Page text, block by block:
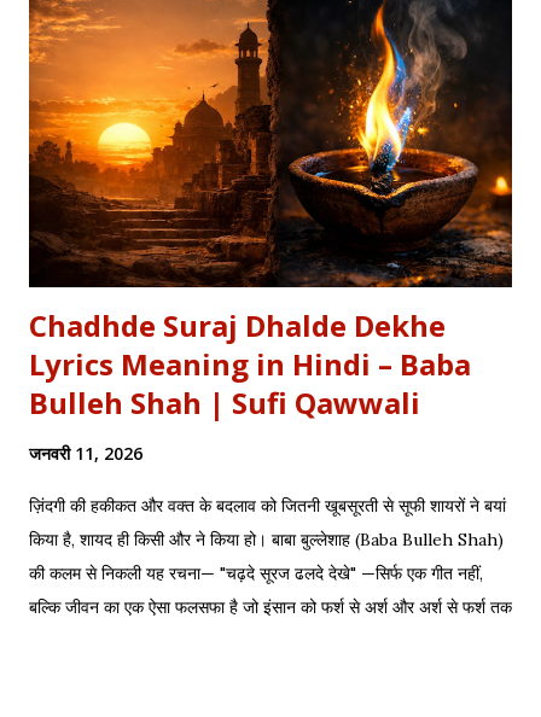
Ras Kavitayein. तलवार, धनुष और पैदल सैनिक कुरुक्षेत्र में खड़े हुए, रक्त
पिपासु महारथी इक दूजे सम्मुख अड़े हुए | कई लाख सेना के सम्मुख पांडव पाँच बिचारे
थे, एक तरफ थे योद्धा सब, एक तरफ समय के मारे थे | महा-समर की प्रतिक्षा में सारे
ताक रहे थे जी, और पार्थ के रथ को केशव स्वयं हाँक रहे थे जी || रणभूमि के सभी
नजारे देखन में कुछ खास लगे, माधव ने अर्जुन को देखा, अर्जुन उन्हें उदास लगे | ...
Chadhde Suraj Dhalde Dekhe
Lyrics Meaning in Hindi – Baba
Bulleh Shah | Sufi Qawwali
जनवरी 11, 2026
ज़िंदगी की हकीकत और वक्त के बदलाव को जितनी खूबसूरती से सूफी शायरों ने बयां
किया है, शायद ही किसी और ने किया हो। बाबा बुल्लेशाह (Baba Bulleh Shah)
की कलम से निकली यह रचना— "चढ़दे सूरज ढलदे देखे" —सिर्फ एक गीत नहीं,
बल्कि जीवन का एक ऐसा फलसफा है जो इंसान को फर्श से अर्श और अर्श से फर्श तक